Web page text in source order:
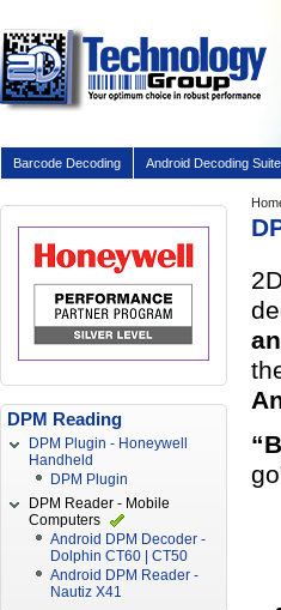
Barcode Decoding Android Decoding Suite
DPM Reading
DPM Plugin - Honeywell
Handheld
DPM Plugin
DPM Reader - Mobile
Computers
Android DPM Decoder -
Dolphin CT60 | CT50
Android DPM Reader -
Nautiz X41